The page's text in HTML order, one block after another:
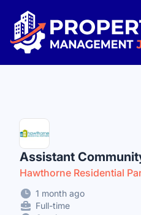
Property Management Jobs
Assistant
Hawthorne Residential
1 month ago
Full-time